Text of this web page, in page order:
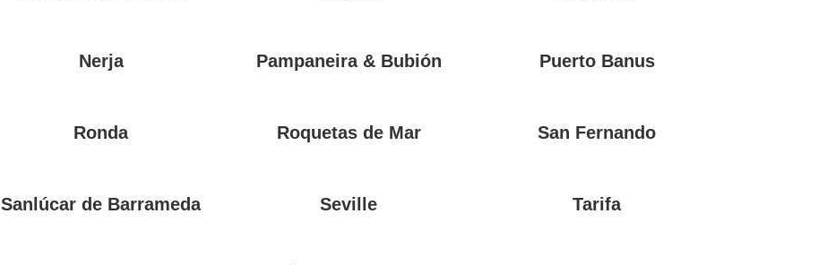
Nerja
Ronda
Sanlúcar de Barrameda
Pampaneira & Bubión
Roquetas de Mar
Seville
Puerto Banus
San Fernando
Tarifa